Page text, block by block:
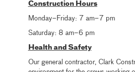
Construction Hours
Monday–Friday: 7 am–7 pm
Saturday: 8 am–6 pm
Health and Safety
Our general contractor, Clark